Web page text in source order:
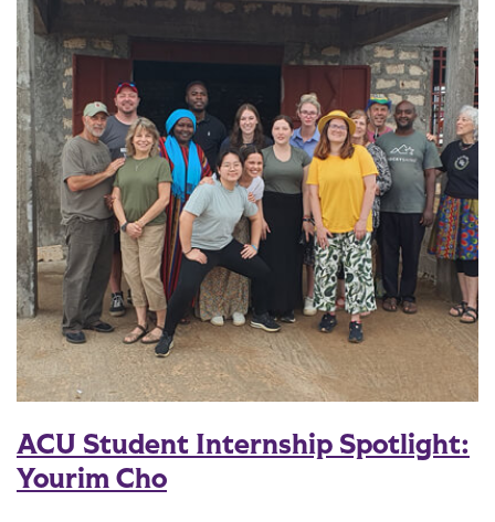
ACU Student Internship Spotlight:
Yourim Cho